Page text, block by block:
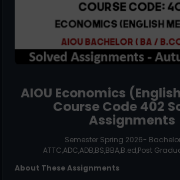
AIOU Economics
Course Code 402
Assignments
Semester Spring 2026-
ATTC,ADC,ADB,BS,BBA,B.ed,Post
About These Assignments